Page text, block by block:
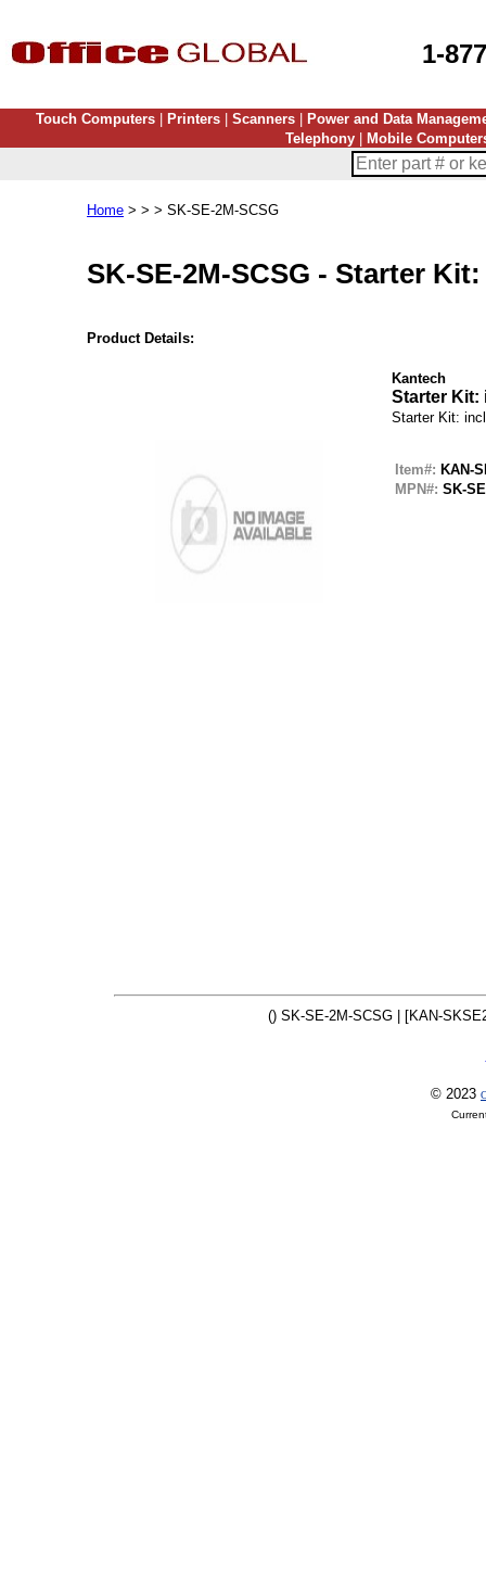
1-
Touch Computers| Printers| Scanners|
Power and Data
Telephony
Mobile
Home > > > SK-SE-2M-SCSG
SK-SE-2M-SCSG - Starter
Product Details:
Kantech
Starter Kit:
Starter Kit:
Item#: KAN-
MPN#: SK-
() SK-SE-2M-SCSG | [KAN-
© 2023